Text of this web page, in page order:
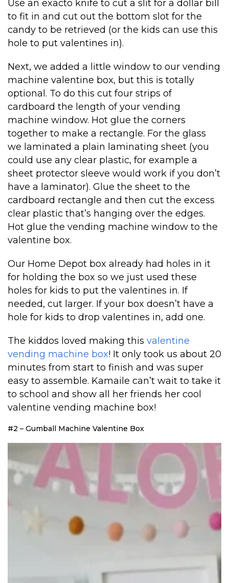
Use an exacto knife to cut a slit for a dollar bill
to fit in and cut out the bottom slot for the
candy to be retrieved (or the kids can use this
hole to put valentines in).
Next, we added a little window to our vending
machine valentine box, but this is totally
optional. To do this cut four strips of
cardboard the length of your vending
machine window. Hot glue the corners
together to make a rectangle. For the glass
we laminated a plain laminating sheet (you
could use any clear plastic, for example a
sheet protector sleeve would work if you don’t
have a laminator). Glue the sheet to the
cardboard rectangle and then cut the excess
clear plastic that’s hanging over the edges.
Hot glue the vending machine window to the
valentine box.
Our Home Depot box already had holes in it
for holding the box so we just used these
holes for kids to put the valentines in. If
needed, cut larger. If your box doesn’t have a
hole for kids to drop valentines in, add one.
The kiddos loved making this valentine
vending machine box! It only took us about 20
minutes from start to finish and was super
easy to assemble. Kamaile can’t wait to take it
to school and show all her friends her cool
valentine vending machine box!
#2 – Gumball Machine Valentine Box